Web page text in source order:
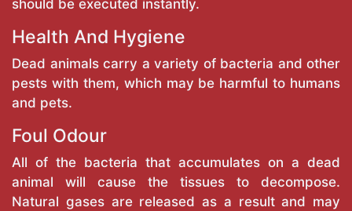
should be executed instantly.
Health And Hygiene
Dead animals carry a variety of bacteria and other
pests with them, which may be harmful to humans
and pets.
Foul Odour
All of the bacteria that accumulates on a dead
animal will cause the tissues to decompose.
Natural gases are released as a result and may